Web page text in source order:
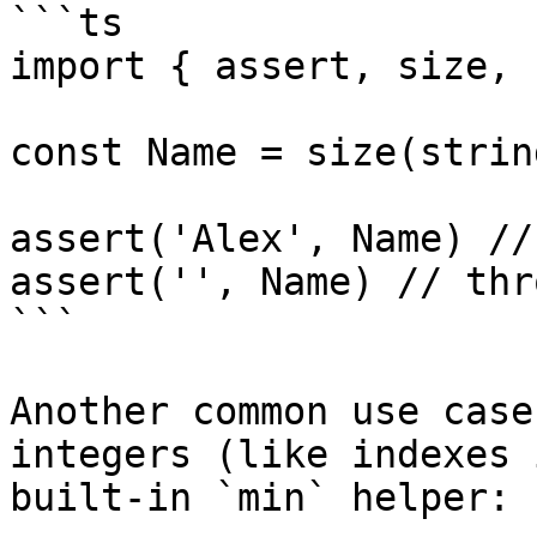
```ts
import { assert,
const Name =
assert('Alex', Name) //
assert('', Name) //
```
Another common use
integers (like indexes
built-in `min` helper: